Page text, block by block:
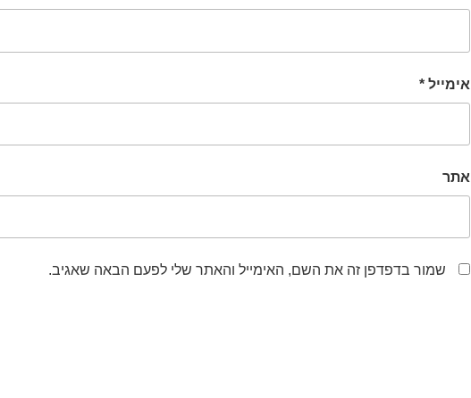
אימייל *
אתר
שמור בדפדפן זה את השם, האימייל והאתר שלי לפעם הבאה שאגיב.